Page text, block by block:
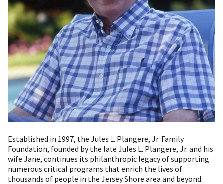
Established in 1997, the Jules L. Plangere, Jr. Family
Foundation, founded by the late Jules L. Plangere, Jr. and his
wife Jane, continues its philanthropic legacy of supporting
numerous critical programs that enrich the lives of
thousands of people in the Jersey Shore area and beyond.